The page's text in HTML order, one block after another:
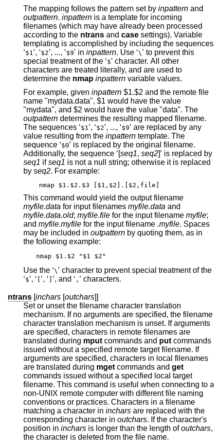
The mapping follows the pattern set by inpattern and
outpattern. inpattern is a template for incoming
filenames (which may have already been processed
according to the ntrans and case
templating is accomplished by including the sequences
‘$1 ’, ‘$2 ’, ..., ‘$9’ in inpattern . Use ‘\ ’ to prevent this
special treatment of the ‘$’ character. All other
characters are treated literally, and are used to
determine the nmap inpattern variable values.
For example, given inpattern $1.$2 and the remote file
name "mydata.data", $1 would have the value
"mydata", and $2 would have the value "data". The
outpattern determines the resulting mapped filename.
The sequences ‘$1 ’, ‘$2 ’, ..., ‘$9’ are replaced by any
value resulting from the inpattern template. The
sequence ‘$0’ is replaced by the original filename.
Additionally, the sequence ‘[seq1, seq2
]’ is replaced by
seq1 ifseq1
by seq2. For example:
nmap $1.$2.$3 [$1,$2].[$2,file]
This command would yield the output filename
myfile.data for input filenames myfile.data and
myfile.data.old; myfile.file for the input filename myfile;
and myfile.myfile for the input filename .myfile. Spaces
may be included in outpattern by quoting them, as in
the following example:
nmap $1.$2 "$1 $2"
Use the ‘\ ’ character to prevent special treatment of the
‘$ ’, ‘ ’, ‘ ’, and ‘ , ’ characters.
ntrans [inchars [outchars]]
Set or unset the filename character translation
mechanism. If no arguments are specified, the filename
character translation mechanism is unset. If arguments
are specified, characters in remote filenames are
translated during mputcommands and putcommands
issued without a specified remote target filename. If
arguments are specified, characters in local filenames
are translated during mgetcommands and get
commands issued without a specified local target
filename. This command is useful when connecting to a
non-UNIX remote computer with different file naming
conventions or practices. Characters in a filename
matching a character in inchars are replaced with the
corresponding character in outchars. If the character's
position in inchars is longer than the length ofoutchars,
the character is deleted from the file name.